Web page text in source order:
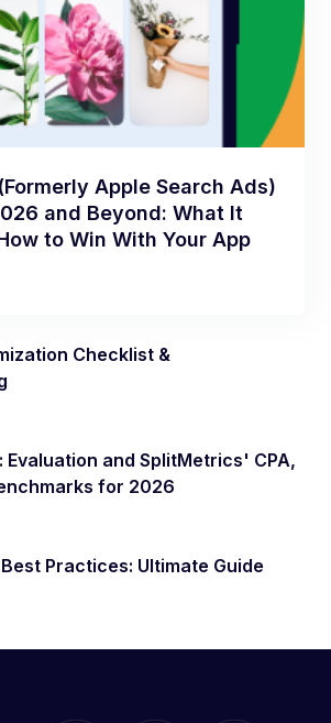
Apple Search Ads)
and Beyond: What It
to Win With Your App
Checklist &
Evaluation and SplitMetrics' CPA,
for 2026
Practices: Ultimate Guide